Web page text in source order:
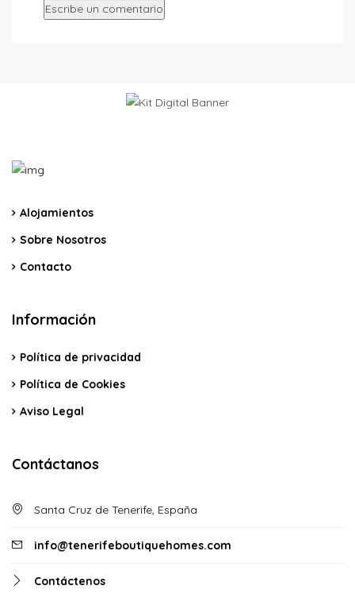
Alojamientos
Sobre Nosotros
Contacto
Información
Política de privacidad
Política de Cookies
Aviso Legal
Contáctanos
Santa Cruz de Tenerife, España
info@tenerifeboutiquehomes.com
Contáctenos